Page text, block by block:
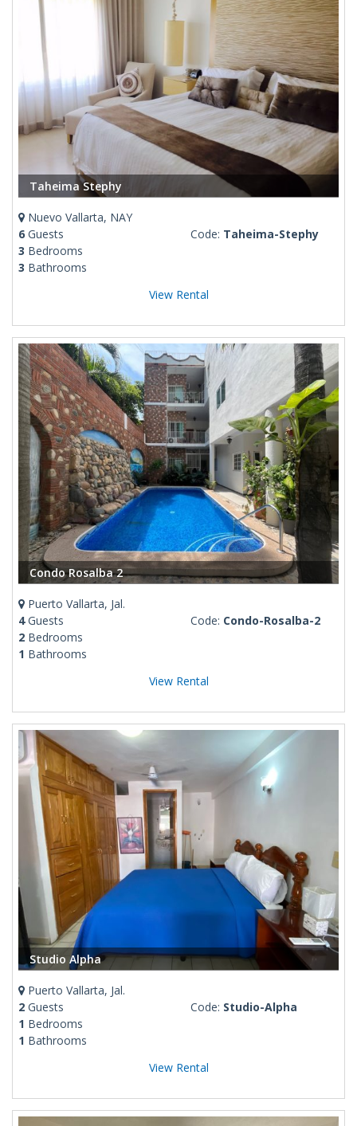
Taheima Stephy
Nuevo Vallarta, NAY
6 Guests
3 Bedrooms
3 Bathrooms
Code: Taheima-Stephy
View Rental
Condo Rosalba 2
Puerto Vallarta, Jal.
4Guests
2 Bedrooms
1 Bathrooms
Code: Condo-Rosalba-2
View Rental
Studio Alpha
Puerto Vallarta, Jal.
2 Guests
1 Bedrooms
1 Bathrooms
Code: Studio-Alpha
View Rental